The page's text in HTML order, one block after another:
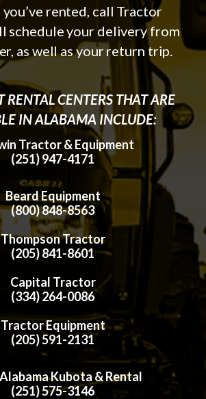
rented, call Tractor
schedule your delivery from
as well as your return trip.
RENTAL CENTERS THAT ARE
IN ALABAMA INCLUDE:
Tractor & Equipment
(251) 947-4171
Beard Equipment
(800) 848-8563
Thompson Tractor
(205) 841-8601
Capital Tractor
(334) 264-0086
Tractor Equipment
(205) 591-2131
Kubota & Rental
(251) 575-3146